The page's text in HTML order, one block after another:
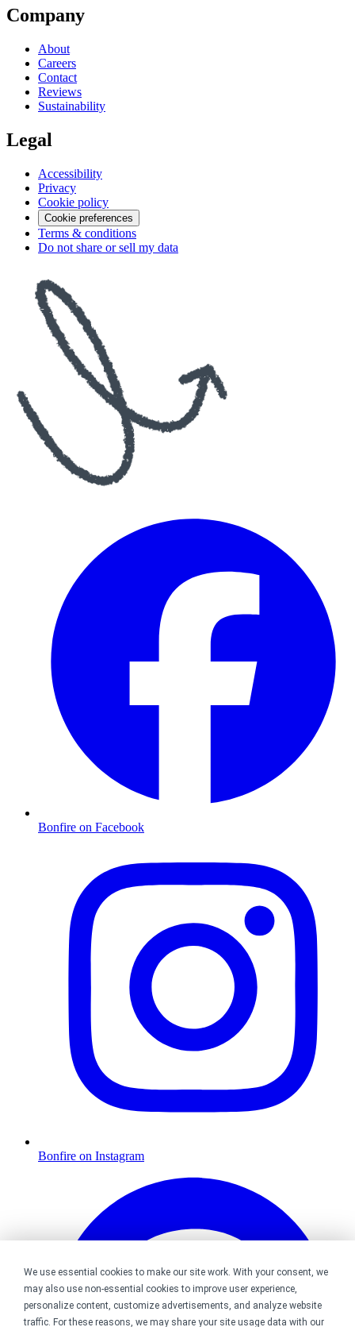
We use essential cookies to make our site work. With your consent, we
may also use non-essential cookies to improve user experience,
personalize content, customize advertisements, and analyze website
traffic. For these reasons, we may share your site usage data with our
Company
About
Careers
Contact
Reviews
Sustainability
Legal
Accessibility
Privacy
Cookie policy
Cookie preferences
Terms & conditions
Do not share or sell my data
Bonfire on Facebook
Bonfire on Instagram